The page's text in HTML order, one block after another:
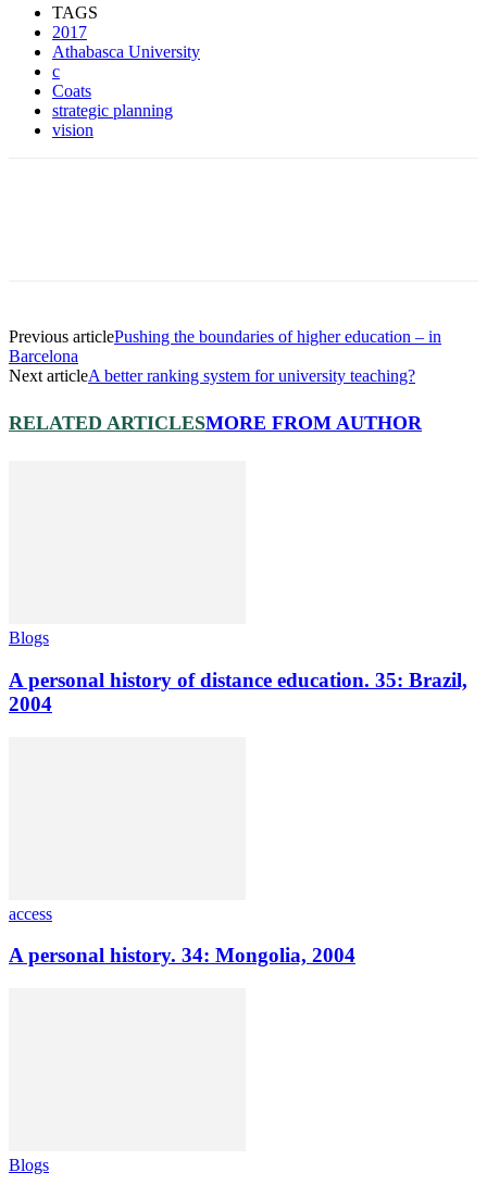
TAGS
2017
Athabasca University
c
Coats
strategic planning
vision
Previous articlePushing the boundaries of higher education – in
Barcelona
Next articleA better ranking system for university teaching?
RELATED ARTICLESMORE FROM AUTHOR
Blogs
A personal history of distance education. 35: Brazil,
2004
access
A personal history. 34: Mongolia, 2004
Blogs